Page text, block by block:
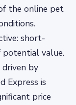
the online pet
short-
potential value.
by
Express is
price